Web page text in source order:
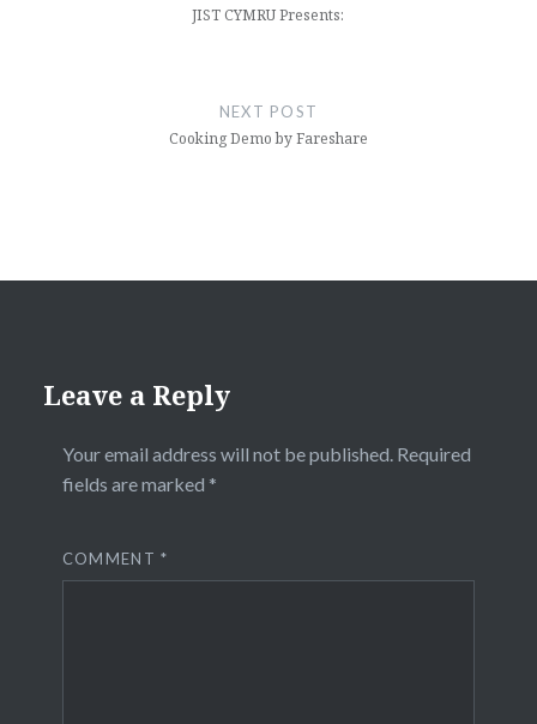
JIST CYMRU Presents:
NEXT POST
Cooking Demo by Fareshare
Leave a Reply
Your email address will not be published. Required
fields are marked *
COMMENT*